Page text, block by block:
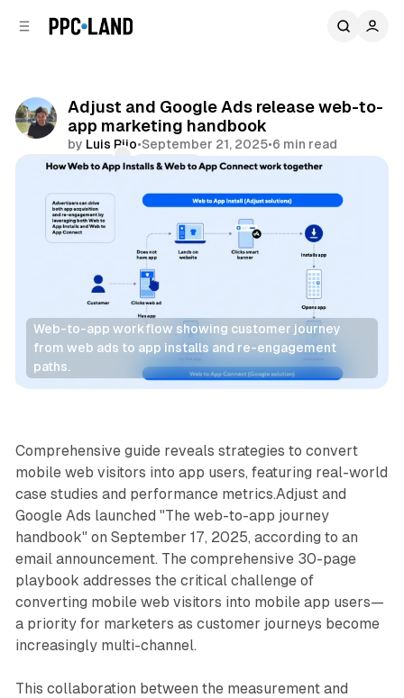
Adjust and Google Ads release web-to-
app marketing handbook
by Luis Rijo•September 21, 2025•6 min read
Comments
Share
Web-to-app workflow showing customer journey
from web ads to app installs and re-engagement
paths.
Data
Comprehensive guide reveals strategies to convert
mobile web visitors into app users, featuring real-world
case studies and performance metrics.Adjust and
Google Ads launched "The web-to-app journey
handbook" on September 17, 2025, according to an
email announcement. The comprehensive 30-page
playbook addresses the critical challenge of
converting mobile web visitors into mobile app users—
a priority for marketers as customer journeys become
increasingly multi-channel.
This collaboration between the measurement and